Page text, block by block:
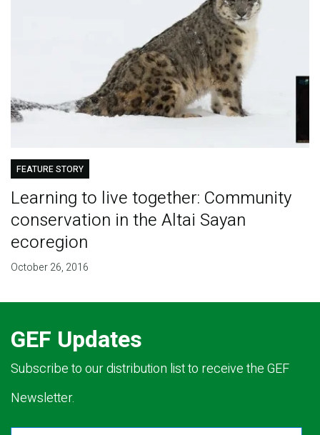
FEATURE STORY
Learning to live together: Community
conservation in the Altai Sayan
ecoregion
October 26, 2016
GEF Updates
Subscribe to our distribution list to receive the GEF
Newsletter.